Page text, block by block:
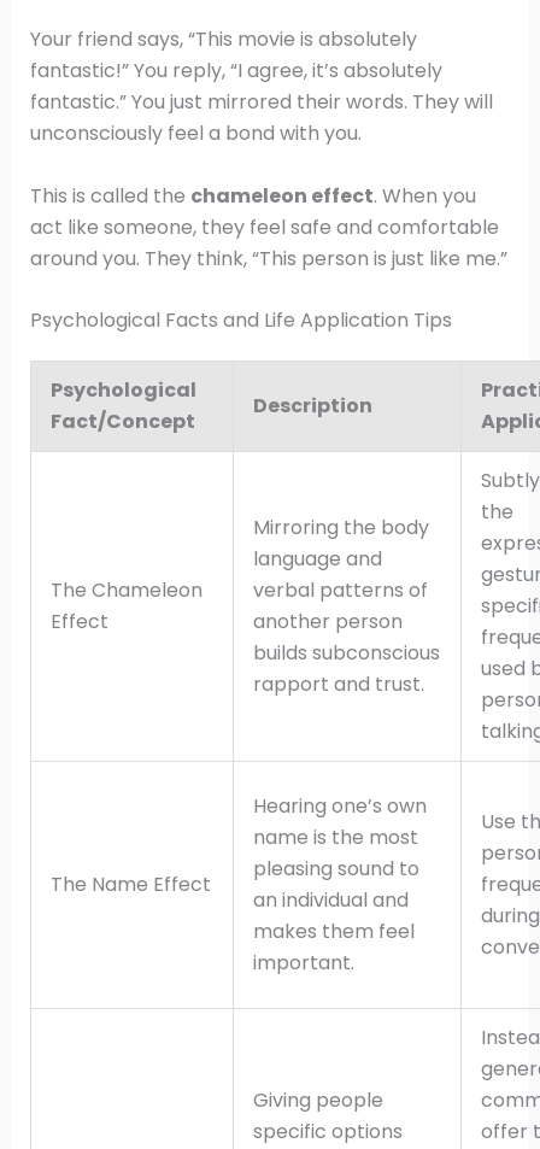
Your friend says, “This movie is absolutely
fantastic!” You reply, “I agree, it’s absolutely
fantastic.” You just mirrored their words. They will
unconsciously feel a bond with you.
This is called the chameleon effect. When you
act like someone, they feel safe and comfortable
around you. They think, “This person is just like me.”
Psychological Facts and Life Application Tips
Psychological
Fact/Concept
Description
The Chameleon
Effect
Mirroring the body
language and
verbal patterns of
another person
builds subconscious
rapport and trust.
the
used
The Name Effect
Hearing one’s own
name is the most
pleasing sound to
an individual and
makes them feel
important.
Use
Giving people
specific options
offer